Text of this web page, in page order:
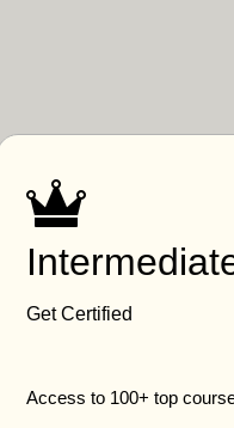
Get Certified
Access to 100+ top